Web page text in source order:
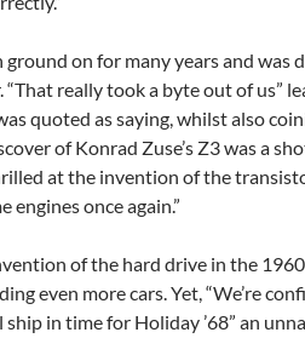
on for many years and was
“That really took a byte out of us”
quoted as saying, whilst also
of Konrad Zuse’s Z3 was a
at the invention of the
engines once again.”
of the hard drive in the
even more cars. Yet, “We’re
in time for Holiday ’68” an